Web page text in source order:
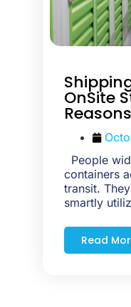
OnSite
Reasons
People
containers
transit.
smartly
Read